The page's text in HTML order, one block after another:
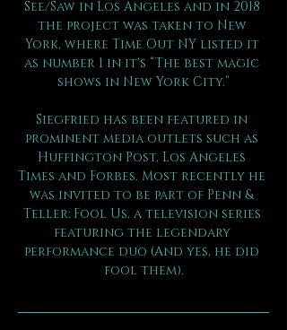
See/Saw in Los Angeles and in 2018
the project was taken to New
York, where Time Out NY listed it
as number 1 in it's “The best magic
shows in New York City.”
Siegfried has been featured in
prominent media outlets such as
Huffington Post, Los Angeles
Times and Forbes. Most recently he
was invited to be part of Penn &
Teller: Fool Us, a television series
featuring the legendary
performance duo (And yes, he did
fool them).